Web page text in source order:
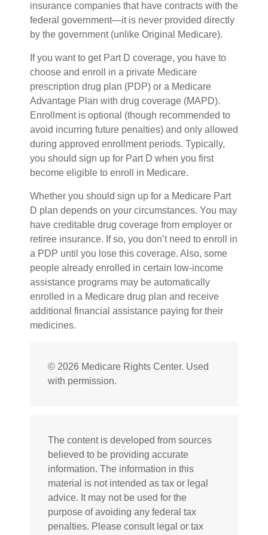
insurance companies that have contracts with the
federal government—it is never provided directly
by the government (unlike Original Medicare).
If you want to get Part D coverage, you have to
choose and enroll in a private Medicare
prescription drug plan (PDP) or a Medicare
Advantage Plan with drug coverage (MAPD).
Enrollment is optional (though recommended to
avoid incurring future penalties) and only allowed
during approved enrollment periods. Typically,
you should sign up for Part D when you first
become eligible to enroll in Medicare.
Whether you should sign up for a Medicare Part
D plan depends on your circumstances. You may
have creditable drug coverage from employer or
retiree insurance. If so, you don’t need to enroll in
a PDP until you lose this coverage. Also, some
people already enrolled in certain low-income
assistance programs may be automatically
enrolled in a Medicare drug plan and receive
additional financial assistance paying for their
medicines.
© 2026 Medicare Rights Center. Used
with permission.
The content is developed from sources
believed to be providing accurate
information. The information in this
material is not intended as tax or legal
advice. It may not be used for the
purpose of avoiding any federal tax
penalties. Please consult legal or tax